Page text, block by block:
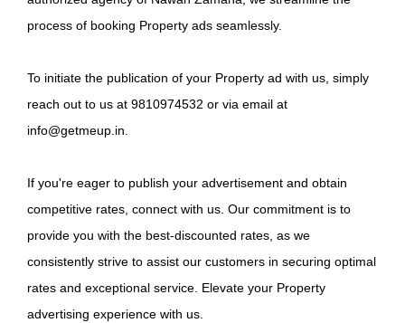
process of booking Property ads seamlessly.
To initiate the publication of your Property ad with us, simply
reach out to us at 9810974532 or via email at
info@getmeup.in.
If you're eager to publish your advertisement and obtain
competitive rates, connect with us. Our commitment is to
provide you with the best-discounted rates, as we
consistently strive to assist our customers in securing optimal
rates and exceptional service. Elevate your Property
advertising experience with us.